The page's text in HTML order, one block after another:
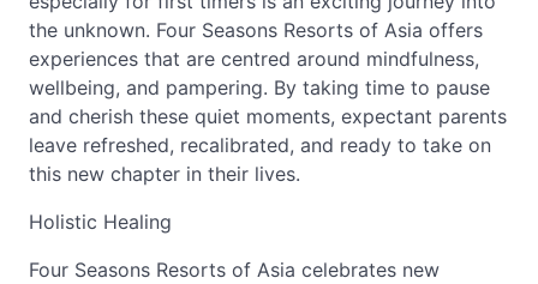
the unknown. Four Seasons Resorts of Asia offers
experiences that are centred around mindfulness,
wellbeing, and pampering. By taking time to pause
and cherish these quiet moments, expectant parents
leave refreshed, recalibrated, and ready to take on
this new chapter in their lives.
Holistic Healing
Four Seasons Resorts of Asia celebrates new